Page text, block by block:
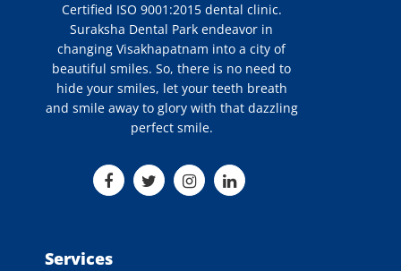
Certified ISO 9001:2015 dental clinic.
Suraksha Dental Park endeavor in
changing Visakhapatnam into a city of
beautiful smiles. So, there is no need to
hide your smiles, let your teeth breath
and smile away to glory with that dazzling
perfect smile.
Services